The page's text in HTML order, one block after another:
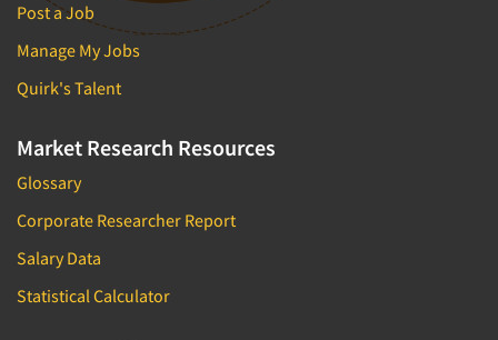
Post a Job
Manage My Jobs
Quirk's Talent
Market Research Resources
Glossary
Corporate Researcher Report
Salary Data
Statistical Calculator